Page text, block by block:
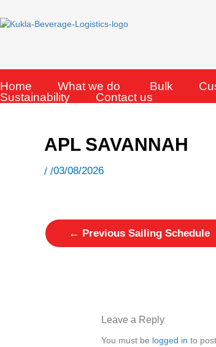
to
content
Home What we do Bulk
Sustainability
Contact us
APL SAVANNAH
/ /03/08/2026
← Previous Sailing Schedule
Leave a Reply
You must be logged in to